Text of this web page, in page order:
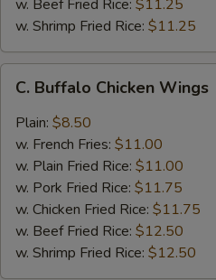
w. Beef Fried Rice: $11.25
w. Shrimp Fried Rice: $11.25
Buffalo
Chicken
Wings
C. Buffalo Chicken Wings
Plain: $8.50
w. French Fries: $11.00
w. Plain Fried Rice: $11.00
w. Pork Fried Rice: $11.75
w. Chicken Fried Rice: $11.75
w. Beef Fried Rice: $12.50
w. Shrimp Fried Rice: $12.50